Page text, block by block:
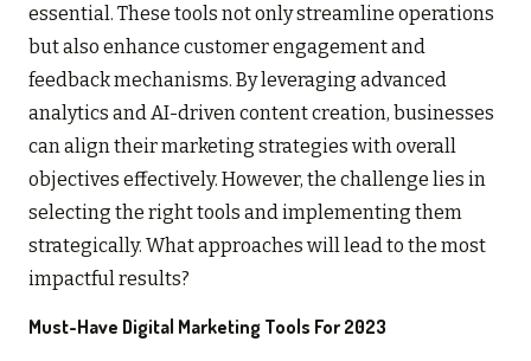
essential. These tools not only streamline operations
but also enhance customer engagement and
feedback mechanisms. By leveraging advanced
analytics and AI-driven content creation, businesses
can align their marketing strategies with overall
objectives effectively. However, the challenge lies in
selecting the right tools and implementing them
strategically. What approaches will lead to the most
impactful results?
Must-Have Digital Marketing Tools For 2023